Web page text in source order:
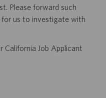
Please forward such
us to investigate with
California Job Applicant